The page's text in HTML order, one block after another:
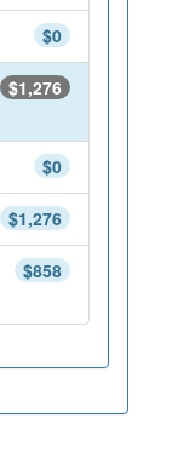
$0
$1,276
$0
$1,276
$858